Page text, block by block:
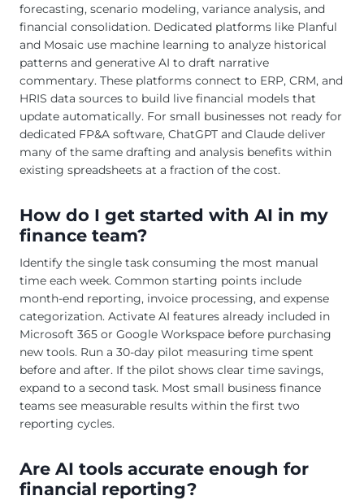
forecasting, scenario modeling, variance analysis, and
financial consolidation. Dedicated platforms like Planful
and Mosaic use machine learning to analyze historical
patterns and generative AI to draft narrative
commentary. These platforms connect to ERP, CRM, and
HRIS data sources to build live financial models that
update automatically. For small businesses not ready for
dedicated FP&A software, ChatGPT and Claude deliver
many of the same drafting and analysis benefits within
existing spreadsheets at a fraction of the cost.
How do I get started with AI in my
finance team?
Identify the single task consuming the most manual
time each week. Common starting points include
month-end reporting, invoice processing, and expense
categorization. Activate AI features already included in
Microsoft 365 or Google Workspace before purchasing
new tools. Run a 30-day pilot measuring time spent
before and after. If the pilot shows clear time savings,
expand to a second task. Most small business finance
teams see measurable results within the first two
reporting cycles.
Are AI tools accurate enough for
financial reporting?